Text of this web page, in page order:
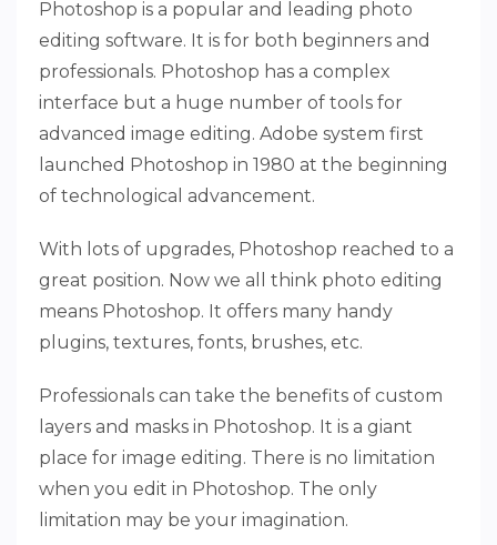
Photoshop is a popular and leading photo
editing software. It is for both beginners and
professionals. Photoshop has a complex
interface but a huge number of tools for
advanced image editing. Adobe system first
launched Photoshop in 1980 at the beginning
of technological advancement.
With lots of upgrades, Photoshop reached to a
great position. Now we all think photo editing
means Photoshop. It offers many handy
plugins, textures, fonts, brushes, etc.
Professionals can take the benefits of custom
layers and masks in Photoshop. It is a giant
place for image editing. There is no limitation
when you edit in Photoshop. The only
limitation may be your imagination.